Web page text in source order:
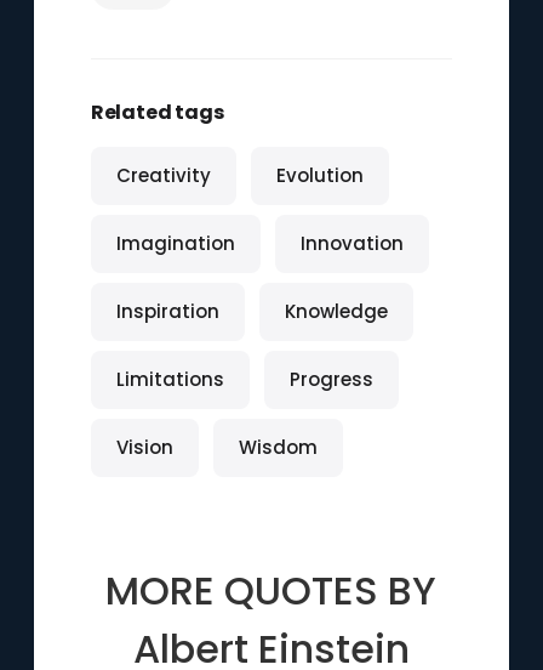
Related tags
Creativity Evolution
Imagination Innovation
Inspiration Knowledge
Limitations Progress
Vision Wisdom
MORE QUOTES BY
Albert Einstein